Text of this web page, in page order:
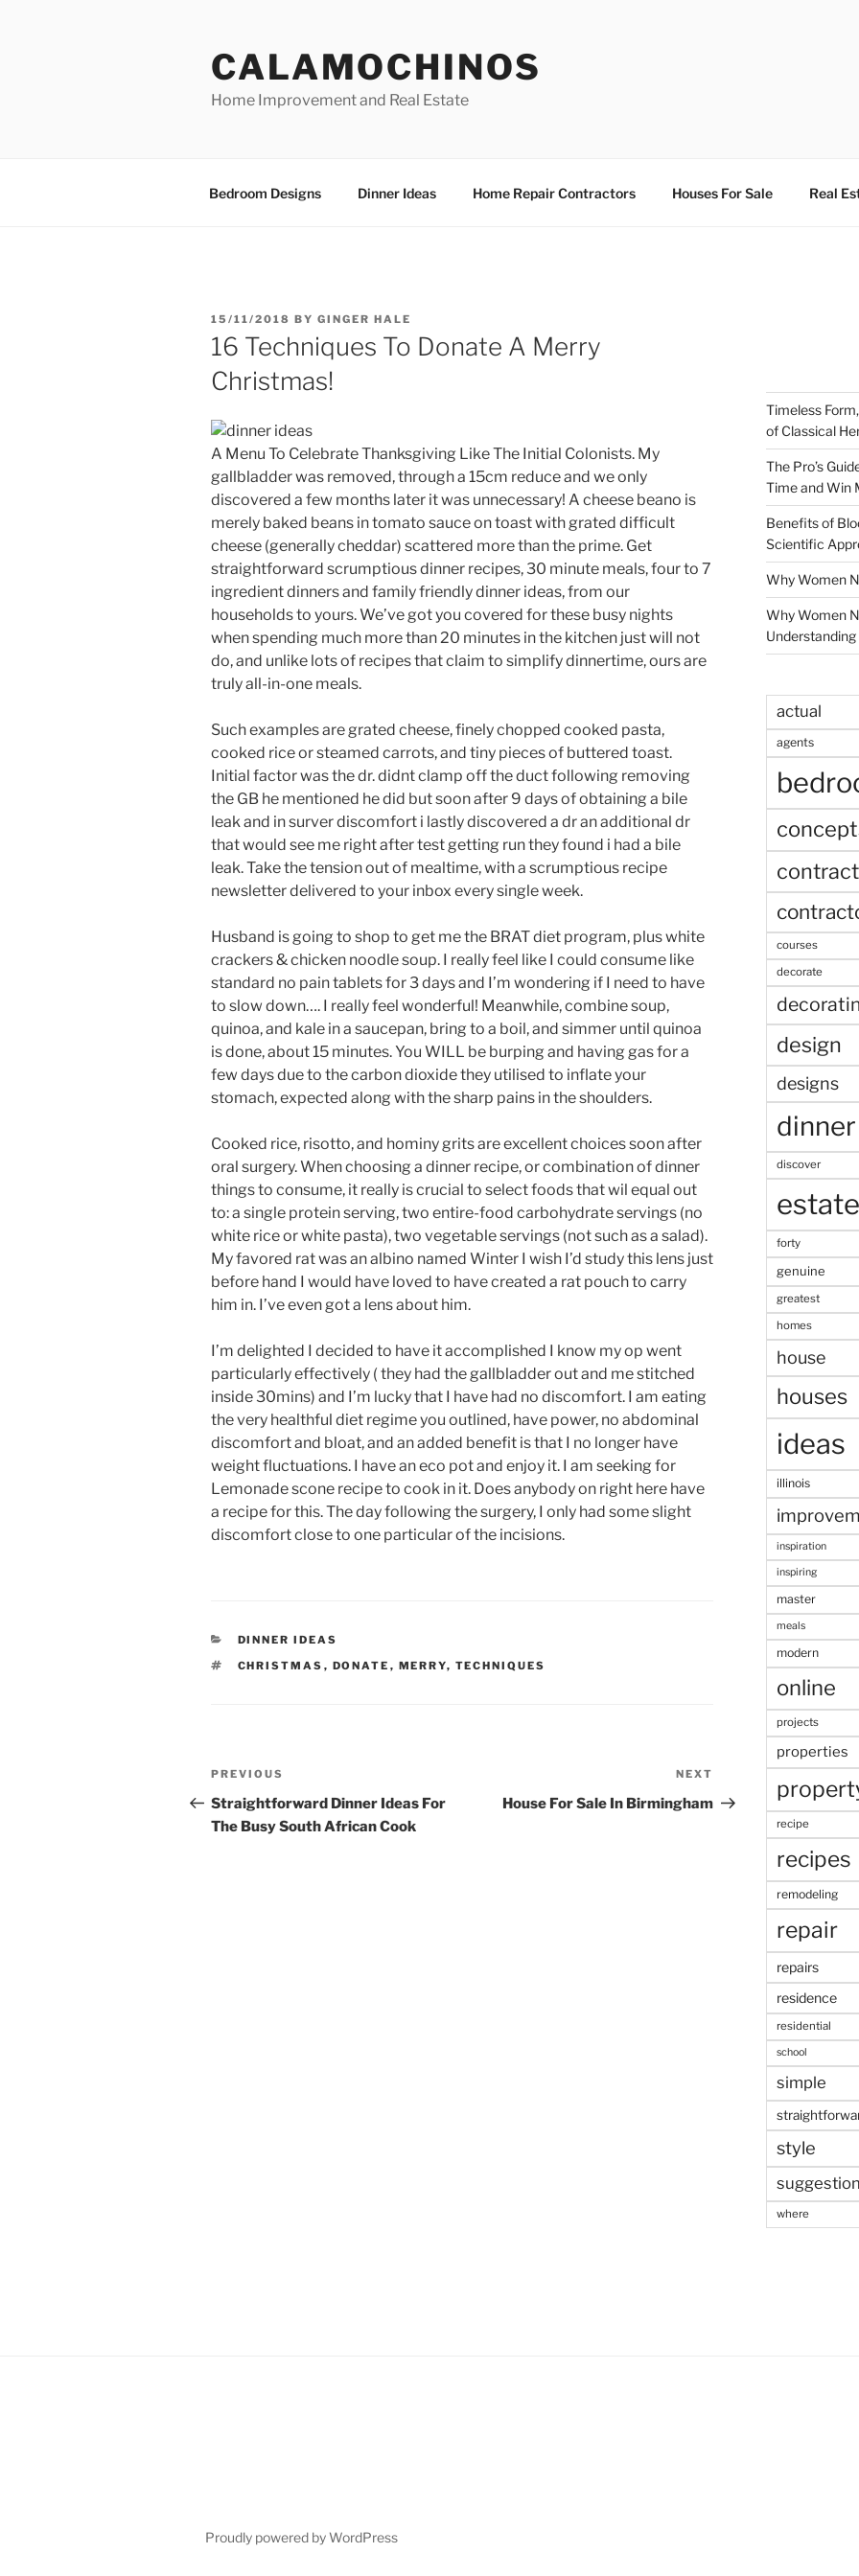
CALAMOCHINOS
Home Improvement and Real Estate
Bedroom Designs Dinner Ideas Home Repair Contractors Houses For Sale Real
POSTED
ON
15/11/2018 BY GINGER HALE
16 Techniques To Donate A Merry
Christmas!
A Menu To Celebrate Thanksgiving Like The Initial Colonists. My
gallbladder was removed, through a 15cm reduce and we only
discovered a few months later it was unnecessary! A cheese beano is
merely baked beans in tomato sauce on toast with grated difficult
cheese (generally cheddar) scattered more than the prime. Get
straightforward scrumptious dinner recipes, 30 minute meals, four to 7
ingredient dinners and family friendly dinner ideas, from our
households to yours. We’ve got you covered for these busy nights
when spending much more than 20 minutes in the kitchen just will not
do, and unlike lots of recipes that claim to simplify dinnertime, ours are
truly all-in-one meals.
Such examples are grated cheese, finely chopped cooked pasta,
cooked rice or steamed carrots, and tiny pieces of buttered toast.
Initial factor was the dr. didnt clamp off the duct following removing
the GB he mentioned he did but soon after 9 days of obtaining a bile
leak and in surver discomfort i lastly discovered a dr an additional dr
that would see me right after test getting run they found i had a bile
leak. Take the tension out of mealtime, with a scrumptious recipe
newsletter delivered to your inbox every single week.
Husband is going to shop to get me the BRAT diet program, plus white
crackers & chicken noodle soup. I really feel like I could consume like
standard no pain tablets for 3 days and I’m wondering if I need to have
to slow down…. I really feel wonderful! Meanwhile, combine soup,
quinoa, and kale in a saucepan, bring to a boil, and simmer until quinoa
is done, about 15 minutes. You WILL be burping and having gas for a
few days due to the carbon dioxide they utilised to inflate your
stomach, expected along with the sharp pains in the shoulders.
Cooked rice, risotto, and hominy grits are excellent choices soon after
oral surgery. When choosing a dinner recipe, or combination of dinner
things to consume, it really is crucial to select foods that wil equal out
to: a single protein serving, two entire-food carbohydrate servings (no
white rice or white pasta), two vegetable servings (not such as a salad).
My favored rat was an albino named Winter I wish I’d study this lens just
before hand I would have loved to have created a rat pouch to carry
him in. I’ve even got a lens about him.
I’m delighted I decided to have it accomplished I know my op went
particularly effectively ( they had the gallbladder out and me stitched
inside 30mins) and I’m lucky that I have had no discomfort. I am eating
the very healthful diet regime you outlined, have power, no abdominal
discomfort and bloat, and an added benefit is that I no longer have
weight fluctuations. I have an eco pot and enjoy it. I am seeking for
Lemonade scone recipe to cook in it. Does anybody on right here have
a recipe for this. The day following the surgery, I only had some slight
discomfort close to one particular of the incisions.
CATEGORIES
DINNER IDEAS
TAGS
CHRISTMAS , DONATE , MERRY, TECHNIQUES
Post
navigation
Previous
Post
PREVIOUS
Straightforward Dinner Ideas For
The Busy South African Cook
Post
NEXT
House For Sale In Birmingham
Timeless
of Classical
The Pro’s
Time and Win
Benefits of
Scientific
Why Women
Why Women
actual
agents
courses
decorate
design
designs
dinner
discover
estate
forty
genuine
greatest
homes
house
houses
ideas
illinois
inspiration
inspiring
master
meals
modern
online
projects
properties
recipe
recipes
remodeling
repair
repairs
residence
residential
school
simple
style
where
Proudly powered by WordPress